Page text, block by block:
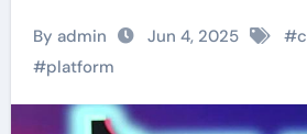
By admin Jun 4, 2025 #
#platform